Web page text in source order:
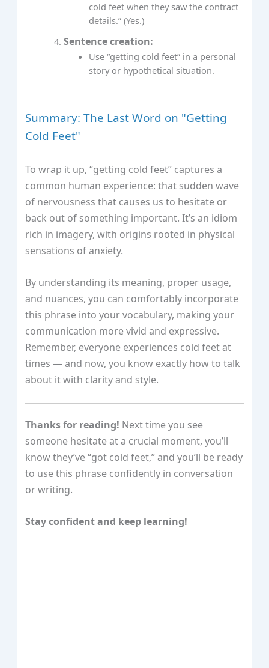
cold feet when they saw the contract
details.” (Yes.)
Sentence creation:
Use “getting cold feet” in a personal
story or hypothetical situation.
Summary: The Last Word on "Getting
Cold Feet"
To wrap it up, “getting cold feet” captures a
common human experience: that sudden wave
of nervousness that causes us to hesitate or
back out of something important. It’s an idiom
rich in imagery, with origins rooted in physical
sensations of anxiety.
By understanding its meaning, proper usage,
and nuances, you can comfortably incorporate
this phrase into your vocabulary, making your
communication more vivid and expressive.
Remember, everyone experiences cold feet at
times — and now, you know exactly how to talk
about it with clarity and style.
Thanks for reading! Next time you see
someone hesitate at a crucial moment, you’ll
know they’ve “got cold feet,” and you’ll be ready
to use this phrase confidently in conversation
or writing.
Stay confident and keep learning!